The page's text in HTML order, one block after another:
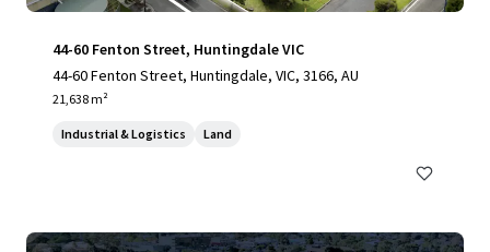
44-60 Fenton Street, Huntingdale VIC
44-60 Fenton Street, Huntingdale, VIC, 3166, AU
21,638 m²
Industrial & Logistics Land